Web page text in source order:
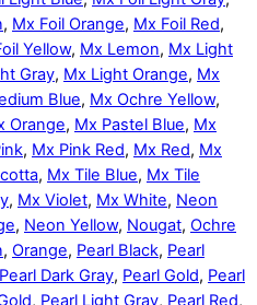
, Mx Foil Orange, Mx Foil Red,
Yellow, Mx Lemon, Mx Light
Gray, Mx Light Orange, Mx
Blue, Mx Ochre Yellow,
Orange, Mx Pastel Blue, Mx
, Mx Pink Red, Mx Red, Mx
, Mx Tile Blue, Mx Tile
, Mx Violet, Mx White, Neon
, Neon Yellow, Nougat, Ochre
, Orange, Pearl Black, Pearl
Pearl Dark Gray, Pearl Gold, Pearl
, Pearl Light Gray, Pearl Red,